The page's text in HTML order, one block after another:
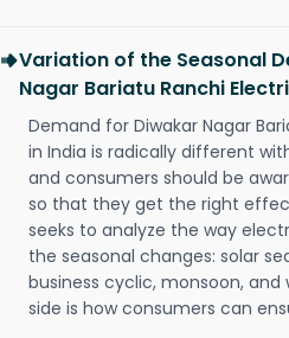
Variation of the Seasonal
Nagar Bariatu Ranchi
Demand for Diwakar Nagar
in India is radically different
and consumers should be
so that they get the right
seeks to analyze the way
the seasonal changes: solar
business cyclic, monsoon,
side is how consumers can